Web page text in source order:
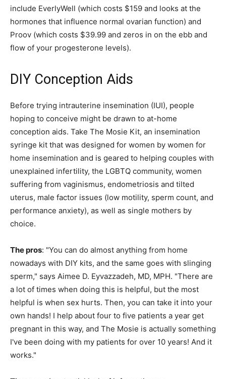
include EverlyWell (which costs $159 and looks at the
hormones that influence normal ovarian function) and
Proov (which costs $39.99 and zeros in on the ebb and
flow of your progesterone levels).
DIY Conception Aids
Before trying intrauterine insemination (IUI), people
hoping to conceive might be drawn to at-home
conception aids. Take The Mosie Kit, an insemination
syringe kit that was designed for women by women for
home insemination and is geared to helping couples with
unexplained infertility, the LGBTQ community, women
suffering from vaginismus, endometriosis and tilted
uterus, male factor issues (low motility, sperm count, and
performance anxiety), as well as single mothers by
choice.
The pros: "You can do almost anything from home
nowadays with DIY kits, and the same goes with slinging
sperm," says Aimee D. Eyvazzadeh, MD, MPH. "There are
a lot of times when doing this is helpful, but the most
helpful is when sex hurts. Then, you can take it into your
own hands! I help about four to five patients a year get
pregnant in this way, and The Mosie is actually something
I've been doing with my patients for over 10 years! And it
works."